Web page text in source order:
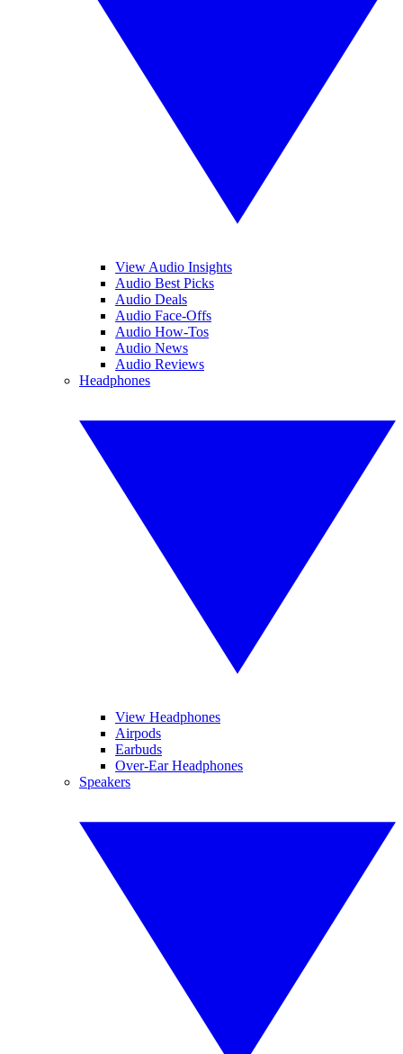
View Audio Insights
Audio Best Picks
Audio Deals
Audio Face-Offs
Audio How-Tos
Audio News
Audio Reviews
Headphones
View Headphones
Airpods
Earbuds
Over-Ear Headphones
Speakers